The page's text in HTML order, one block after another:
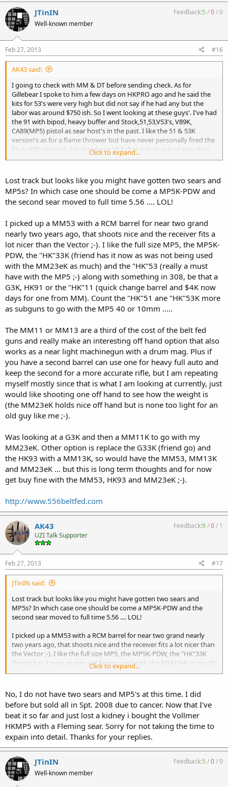
JTinIN
Well-known member
Feedback:5 /0/0
Feb 27, 2013 #16
AK43 said:
I going to check with MM & DT before sending check. As for
Gillebear I spoke to him a few days on HKPRO ago and he said the
kits for 53's were very high but did not say if he had any but the
labor was around $750 ish. So I went looking at these guys'. I've had
the 91 with bipod, heavy buffer and Stock,51,53,V53's, V89K,
CA89(MP5) pistol as sear host's in the past. I like the 51 & 53K
version's as for a flame thrower but have never personally fired the
51 or 53K versions. I ordered one V53 that was so out of spec they
beat the endcap on the receiver. i called Ralph back then and they
the V51 and the V53's I've had i had good luck with them. they were
a hit & miss kiinda deal?Thanks for your input.
Click to expand...
Lost track but looks like you might have gotten two sears and
MP5s? In which case one should be come a MP5K-PDW and
the second sear moved to full time 5.56 .... LOL!
I picked up a MM53 with a RCM barrel for near two grand
nearly two years ago, that shoots nice and the receiver fits a
lot nicer than the Vector ;-). I like the full size MP5, the MP5K-
PDW, the "HK"33K (friend has it now as was not being used
with the MM23eK as much) and the "HK"53 (really a must
have with the MP5 ;-) along with something in 308, be that a
G3K, HK91 or the "HK"11 (quick change barrel and $4K now
days for one from MM). Count the "HK"51 ane "HK"53K more
as subguns to go with the MP5 40 or 10mm .....
The MM11 or MM13 are a third of the cost of the belt fed
guns and really make an interesting off hand option that also
works as a near light machinegun with a drum mag. Plus if
you have a second barrel can use one for heavy full auto and
keep the second for a more accurate rifle, but I am repeating
myself mostly since that is what I am looking at currently, just
would like shooting one off hand to see how the weight is
(the MM23eK holds nice off hand but is none too light for an
old guy like me ;-).
Was looking at a G3K and then a MM11K to go with my
MM23eK. Other option is replace the G33K (friend go) and
the HK93 with a MM13K, so would have the MM53, MM13K
and MM23eK ... but this is long term thoughts and for now
get buy fine with the MM53, HK93 and MM23eK ;-).
http://www.556beltfed.com
AK43
UZI Talk Supporter
Feedback:9/0/ 1
Feb 27, 2013 #17
JTinIN said:
Lost track but looks like you might have gotten two sears and
MP5s? In which case one should be come a MP5K-PDW and the
second sear moved to full time 5.56 .... LOL!
I picked up a MM53 with a RCM barrel for near two grand nearly
two years ago, that shoots nice and the receiver fits a lot nicer than
the Vector ;-). I like the full size MP5, the MP5K-PDW, the "HK"33K
(friend has it now as was not being used with the MM23eK as much)
and the "HK"53 (really a must have with the MP5 ;-) along with
barrel and $4K now days for one from MM). Count the "HK"51 ane
"HK"53K more as subguns to go with the MP5 40 or 10mm .....
The MM11 or MM13 are a third of the cost of the belt fed guns and
really make an interesting off hand option that also works as a near
light machinegun with a drum mag. Plus if you have a second barrel
can use one for heavy full auto and keep the second for a more
accurate rifle, but I am repeating myself mostly since that is what I
am looking at currently, just would like shooting one off hand to
see how the weight is (the MM23eK holds nice off hand but is none
too light for an old guy like me ;-).
Click to expand...
No, I do not have two sears and MP5's at this time. I did
before but sold all in Spt. 2008 due to cancer. Now that I've
beat it so far and just lost a kidney i bought the Vollmer
HKMP5 with a Fleming sear. Sorry for not taking the time to
expain into detail. Thanks for your replies.
JTinIN
Well-known member
Feedback:5 /0/0